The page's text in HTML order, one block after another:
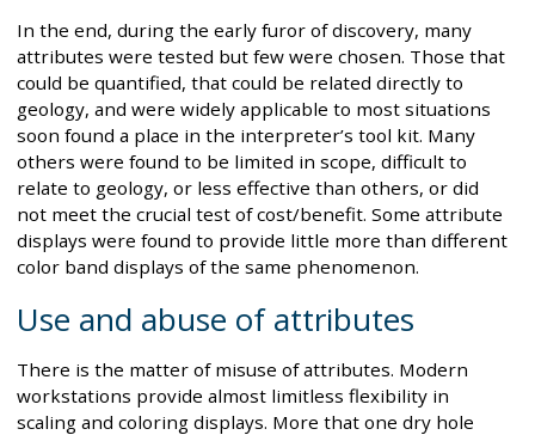
In the end, during the early furor of discovery, many
attributes were tested but few were chosen. Those that
could be quantified, that could be related directly to
geology, and were widely applicable to most situations
soon found a place in the interpreter’s tool kit. Many
others were found to be limited in scope, difficult to
relate to geology, or less effective than others, or did
not meet the crucial test of cost/benefit. Some attribute
displays were found to provide little more than different
color band displays of the same phenomenon.
Use and abuse of attributes
There is the matter of misuse of attributes. Modern
workstations provide almost limitless flexibility in
scaling and coloring displays. More that one dry hole